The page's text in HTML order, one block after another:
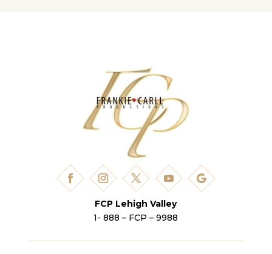
FCP Lehigh Valley
1- 888 – FCP – 9988